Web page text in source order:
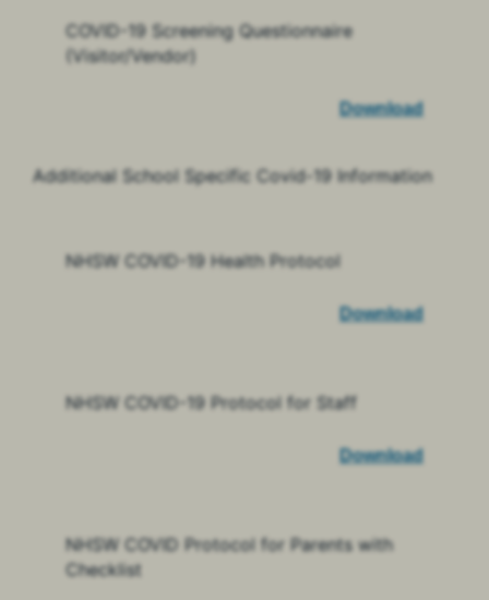
COVID-19 Screening Questionnaire
(Visitor/Vendor)
Download
Additional School Specific Covid-19 Information
NHSW COVID-19 Health Protocol
Download
NHSW COVID-19 Protocol for Staff
Download
NHSW COVID Protocol for Parents with
Checklist